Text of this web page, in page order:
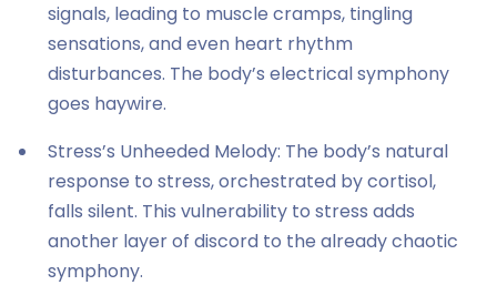
signals, leading to muscle cramps, tingling
sensations, and even heart rhythm
disturbances. The body’s electrical symphony
goes haywire.
Stress’s Unheeded Melody: The body’s natural
response to stress, orchestrated by cortisol,
falls silent. This vulnerability to stress adds
another layer of discord to the already chaotic
symphony.